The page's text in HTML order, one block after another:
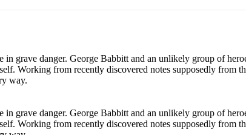
grave danger. George Babbitt and an unlikely group of
Working from recently discovered notes supposedly from
way.
grave danger. George Babbitt and an unlikely group of
Working from recently discovered notes supposedly from